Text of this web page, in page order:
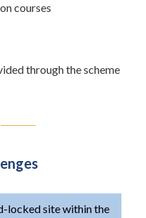
courses
through the scheme
locked site within the